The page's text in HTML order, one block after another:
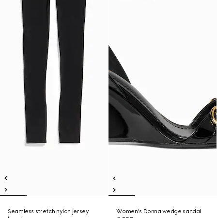
Seamless stretch nylon jersey
Women's Donna wedge sandal